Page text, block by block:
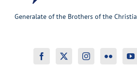
Generalate of the Brothers of the